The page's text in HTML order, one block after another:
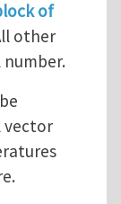
of
other
vector